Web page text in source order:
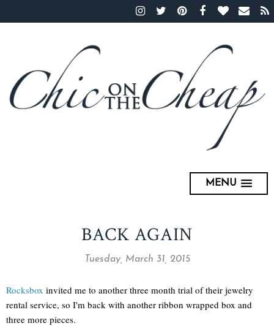
MENU
BACK AGAIN
Tuesday, March 31, 2015
Rocksbox invited me to another three month trial of their jewelry
rental service, so I'm back with another ribbon wrapped box and
three more pieces.